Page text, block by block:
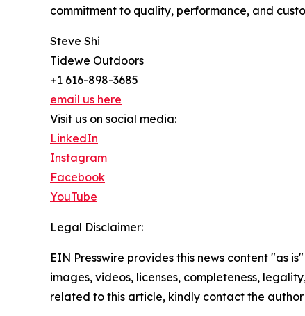
commitment to quality, performance, and
Steve Shi
Tidewe Outdoors
+1 616-898-3685
email us here
Visit us on social media:
LinkedIn
Instagram
Facebook
YouTube
Legal Disclaimer:
EIN Presswire provides this news content "as
images, videos, licenses, completeness,
related to this article, kindly contact the